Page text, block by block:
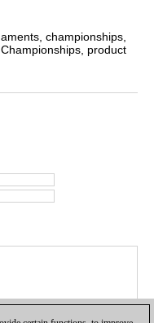
championships,
product